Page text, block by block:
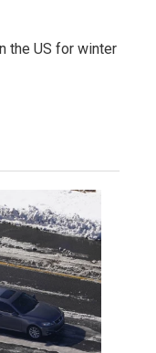
the US for winter